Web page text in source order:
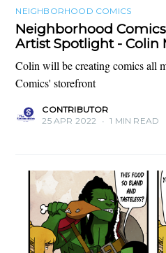
NEIGHBORHOOD COMICS
Neighborhood
Artist Spotlight - Colin
Colin will be creating comics all
Comics' storefront
CONTRIBUTOR
25 APR 2022
• 1 MIN READ